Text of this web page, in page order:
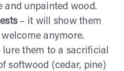
and unpainted wood.
– it will show them
anymore.
lure them to a sacrificial
softwood (cedar, pine)